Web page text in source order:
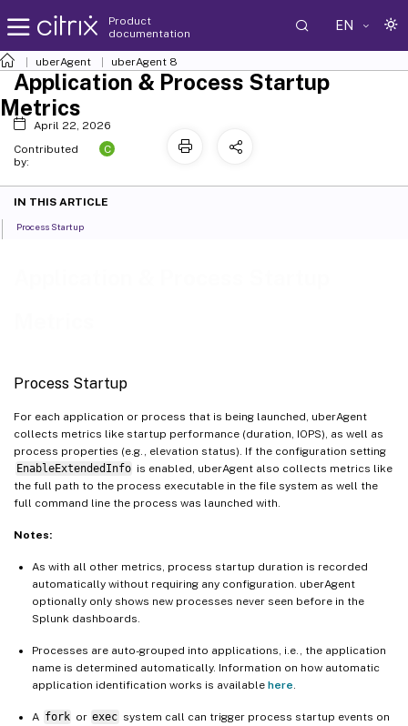
Product
documentation
EN
uberAgent uberAgent 8
Process Startup
For each application or process that is being launched, uberAgent
collects metrics like startup performance (duration, IOPS), as well as
process properties (e.g., elevation status). If the configuration setting
EnableExtendedInfo is enabled, uberAgent also collects metrics like
the full path to the process executable in the file system as well the
full command line the process was launched with.
Notes:
As with all other metrics, process startup duration is recorded
automatically without requiring any configuration. uberAgent
optionally only shows new processes never seen before in the
Splunk dashboards.
Processes are auto-grouped into applications, i.e., the application
name is determined automatically. Information on how automatic
application identification works is available here
A fork or exec system call can trigger process startup events on
Application & Process Startup
Metrics
April 22, 2026
Contributed
by:
C
IN THIS ARTICLE
Process Startup